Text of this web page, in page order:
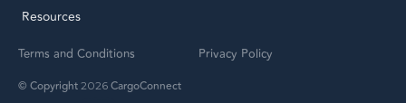
Resources
© Copyright 2026 CargoConnect
Terms and Conditions Privacy Policy